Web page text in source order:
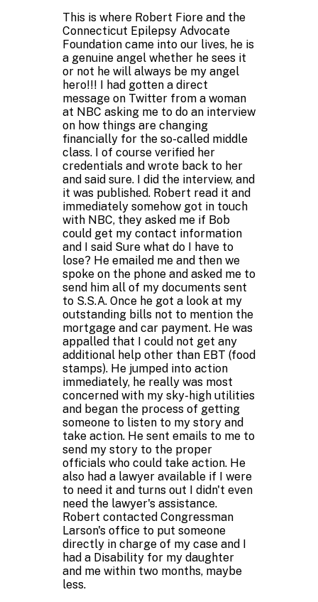
This is where Robert Fiore and the
Connecticut Epilepsy Advocate
Foundation came into our lives, he is
a genuine angel whether he sees it
or not he will always be my angel
hero!!! I had gotten a direct
message on Twitter from a woman
at NBC asking me to do an interview
on how things are changing
financially for the so-called middle
class. I of course verified her
credentials and wrote back to her
and said sure. I did the interview, and
it was published. Robert read it and
immediately somehow got in touch
with NBC, they asked me if Bob
could get my contact information
and I said Sure what do I have to
lose? He emailed me and then we
spoke on the phone and asked me to
send him all of my documents sent
to S.S.A. Once he got a look at my
outstanding bills not to mention the
mortgage and car payment. He was
appalled that I could not get any
additional help other than EBT (food
stamps). He jumped into action
immediately, he really was most
concerned with my sky-high utilities
and began the process of getting
someone to listen to my story and
take action. He sent emails to me to
send my story to the proper
officials who could take action. He
also had a lawyer available if I were
to need it and turns out I didn't even
need the lawyer's assistance.
Robert contacted Congressman
Larson's office to put someone
directly in charge of my case and I
had a Disability for my daughter
and me within two months, maybe
less.